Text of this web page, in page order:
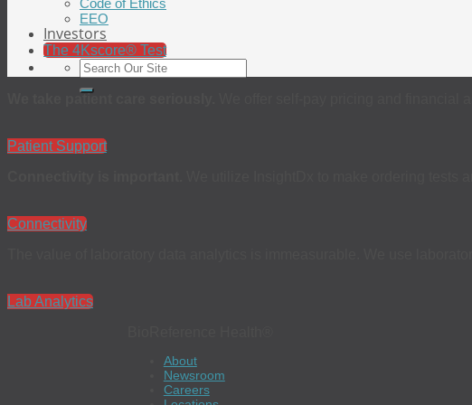
Code of Ethics
EEO
Investors
The 4Kscore® Test
Patient Support
Connectivity
Lab Analytics
About
Newsroom
Careers